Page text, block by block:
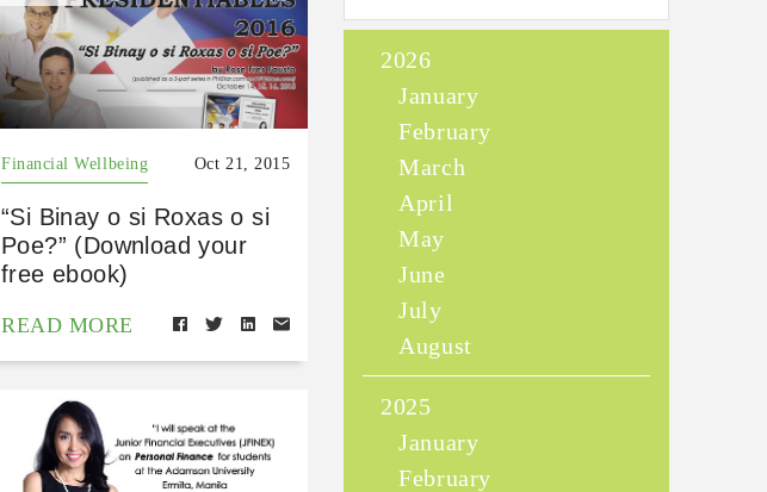
Financial Wellbeing Oct 21, 2015
“Si Binay o si Roxas o si
Poe?” (Download your
free ebook)
READ MORE
2026
January
February
March
April
May
June
July
August
2025
January
February